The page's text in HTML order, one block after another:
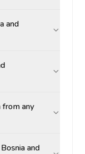
and
from any
and